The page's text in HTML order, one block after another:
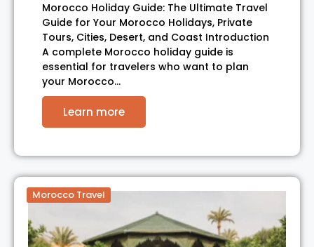
Morocco Holiday Guide: The Ultimate Travel
Guide for Your Morocco Holidays, Private
Tours, Cities, Desert, and Coast Introduction
A complete Morocco holiday guide is
essential for travelers who want to plan
your Morocco…
Learn more
Morocco Travel